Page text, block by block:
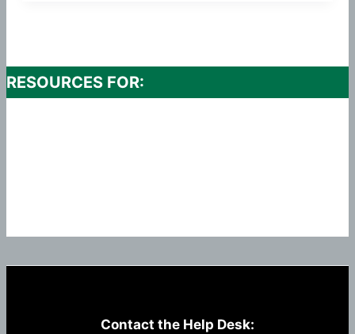
for
RESOURCES FOR:
Contact the Help Desk: